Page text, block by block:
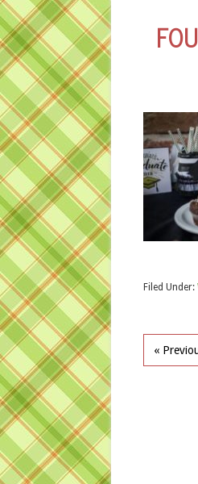
Filed Under:
«